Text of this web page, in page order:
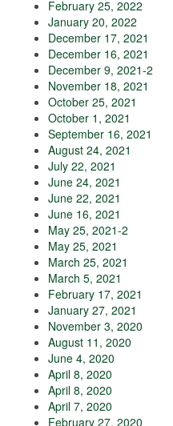
February 25, 2022
January 20, 2022
December 17, 2021
December 16, 2021
December 9, 2021-2
November 18, 2021
October 25, 2021
October 1, 2021
September 16, 2021
August 24, 2021
July 22, 2021
June 24, 2021
June 22, 2021
June 16, 2021
May 25, 2021-2
May 25, 2021
March 25, 2021
March 5, 2021
February 17, 2021
January 27, 2021
November 3, 2020
August 11, 2020
June 4, 2020
April 8, 2020
April 8, 2020
April 7, 2020
February 27, 2020